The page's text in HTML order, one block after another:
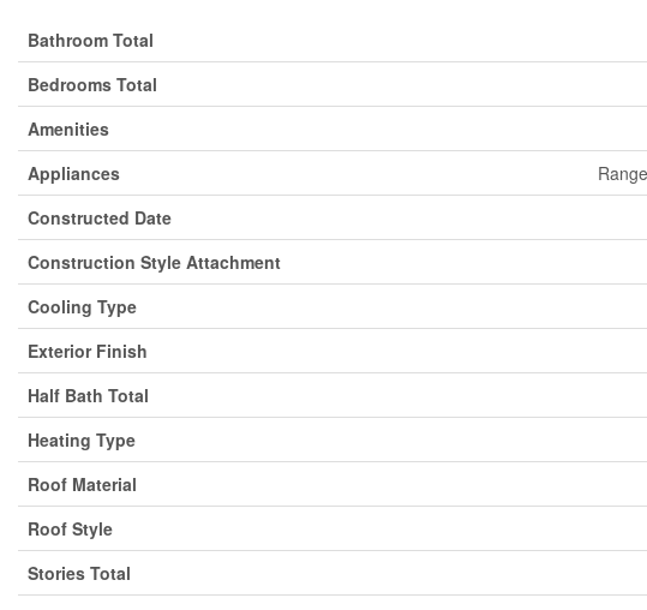
Bathroom Total
Bedrooms Total
Amenities
Appliances
Constructed Date
Construction Style Attachment
Cooling Type
Exterior Finish
Half Bath Total
Heating Type
Roof Material
Roof Style
Stories Total